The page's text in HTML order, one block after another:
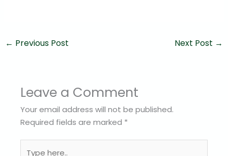
← Previous Post Next Post →
Leave a Comment
Your email address will not be published.
Required fields are marked *